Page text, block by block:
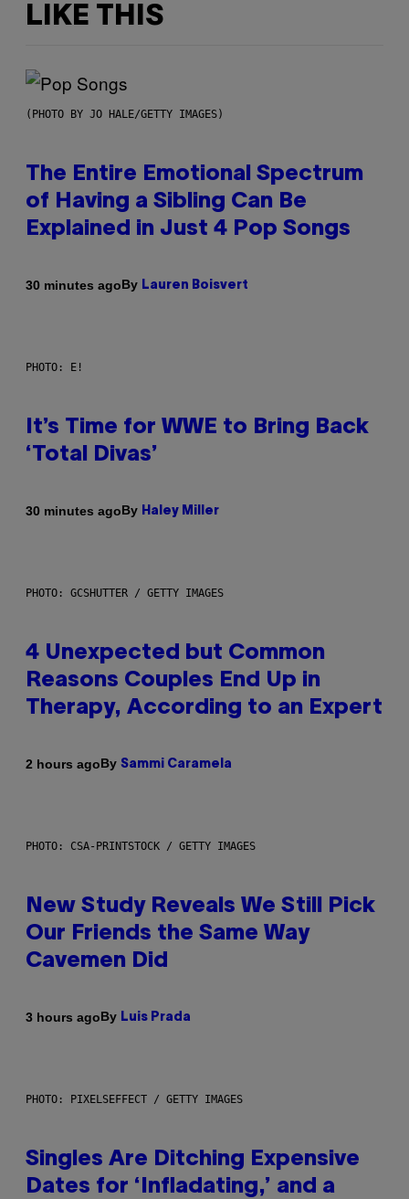
LIKE THIS
(PHOTO BY JO HALE/GETTY IMAGES)
The Entire Emotional Spectrum
of Having a Sibling Can Be
Explained in Just 4 Pop Songs
30 minutes agoBy Lauren Boisvert
PHOTO: E!
It’s Time for WWE to Bring Back
‘Total Divas’
30 minutes agoBy Haley Miller
PHOTO: GCSHUTTER / GETTY IMAGES
4 Unexpected but Common
Reasons Couples End Up in
Therapy, According to an Expert
2 hours agoBy Sammi Caramela
PHOTO: CSA-PRINTSTOCK / GETTY IMAGES
New Study Reveals We Still Pick
Our Friends the Same Way
Cavemen Did
3 hours agoBy Luis Prada
PHOTO: PIXELSEFFECT / GETTY IMAGES
Singles Are Ditching Expensive
Dates for ‘Infladating,’ and a